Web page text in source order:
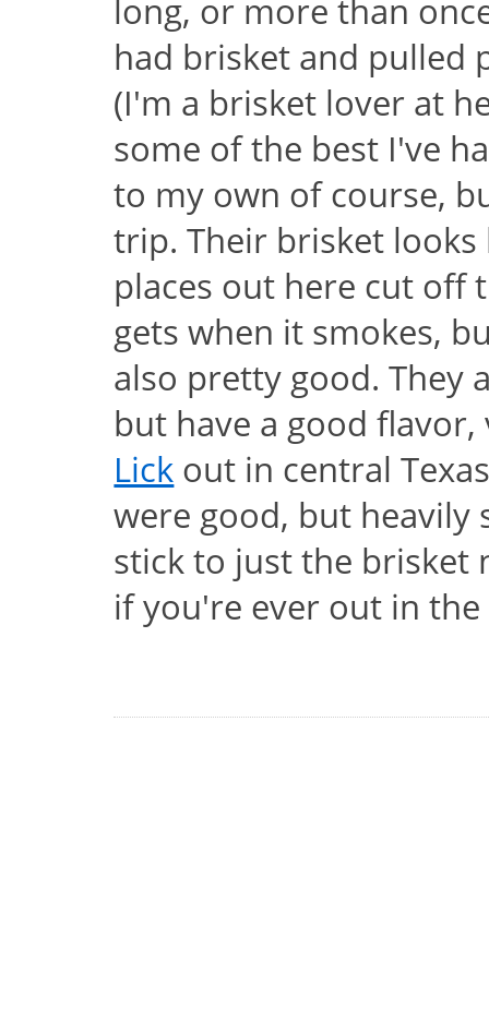
long, or more than
had brisket and pulled
(I'm a brisket lover at
some of the best I've
to my own of course,
trip. Their brisket
places out here cut off
gets when it smokes,
also pretty good. They
but have a good
Lick out in central
were good, but heavily
stick to just the brisket
if you're ever out in the